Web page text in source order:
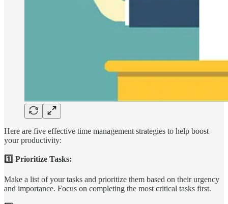
Here are five effective time management strategies to help boost
your productivity:
1️⃣ Prioritize Tasks:
Make a list of your tasks and prioritize them based on their urgency
and importance. Focus on completing the most critical tasks first.